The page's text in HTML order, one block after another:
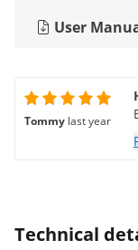
User
Tommy last year
Technical